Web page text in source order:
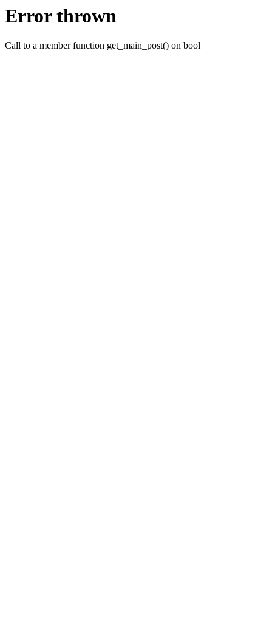
Error thrown
Call to a member function get_main_post() on bool